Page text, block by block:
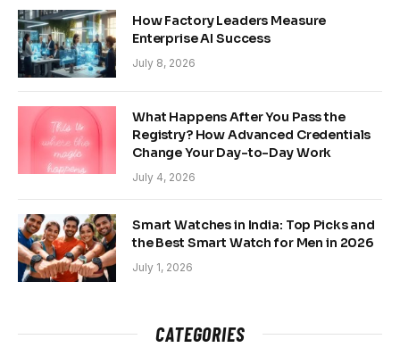
How Factory Leaders Measure
Enterprise AI Success
July 8, 2026
What Happens After You Pass the
Registry? How Advanced Credentials
Change Your Day-to-Day Work
July 4, 2026
Smart Watches in India: Top Picks and
the Best Smart Watch for Men in 2026
July 1, 2026
CATEGORIES